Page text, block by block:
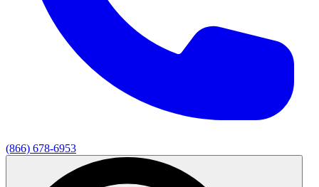
(866) 678-6953